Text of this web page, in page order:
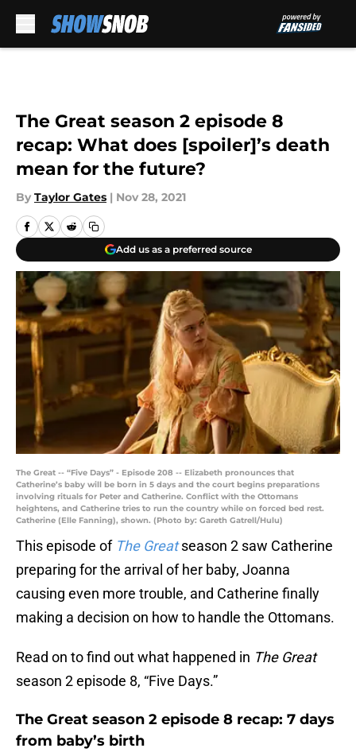
The Great season 2 episode 8
recap: What does [spoiler]’s death
mean for the future?
By Taylor Gates | Nov 28, 2021
Add us as a preferred source
The Great -- “Five Days” - Episode 208 -- Elizabeth pronounces that
Catherine’s baby will be born in 5 days and the court begins preparations
involving rituals for Peter and Catherine. Conflict with the Ottomans
heightens, and Catherine tries to run the country while on forced bed rest.
Catherine (Elle Fanning), shown. (Photo by: Gareth Gatrell/Hulu)
This episode of The Greatseason 2 saw Catherine
preparing for the arrival of her baby, Joanna
causing even more trouble, and Catherine finally
making a decision on how to handle the Ottomans.
Read on to find out what happened in The Great
season 2 episode 8, “Five Days.”
The Great season 2 episode 8 recap: 7 days
from baby’s birth